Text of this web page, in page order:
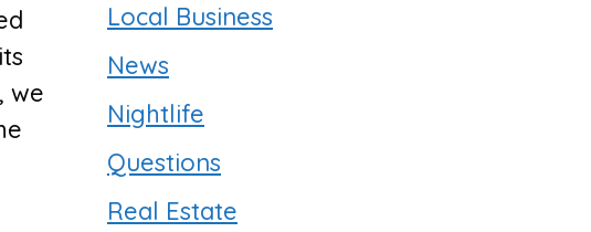
we
Local Business
News
Nightlife
Questions
Real Estate